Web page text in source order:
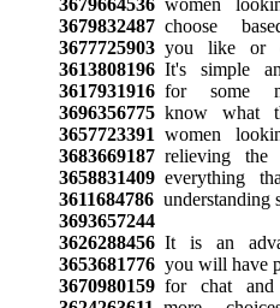
3679832487choose
3677725903you like or
3613808196It's simple
3617931916for some
3696356775know what
3657723391 women
3683669187relieving the
3658831409everything
3611684786understanding
3693657244
3626288456It is an
3653681776you will have
3670980159for chat and